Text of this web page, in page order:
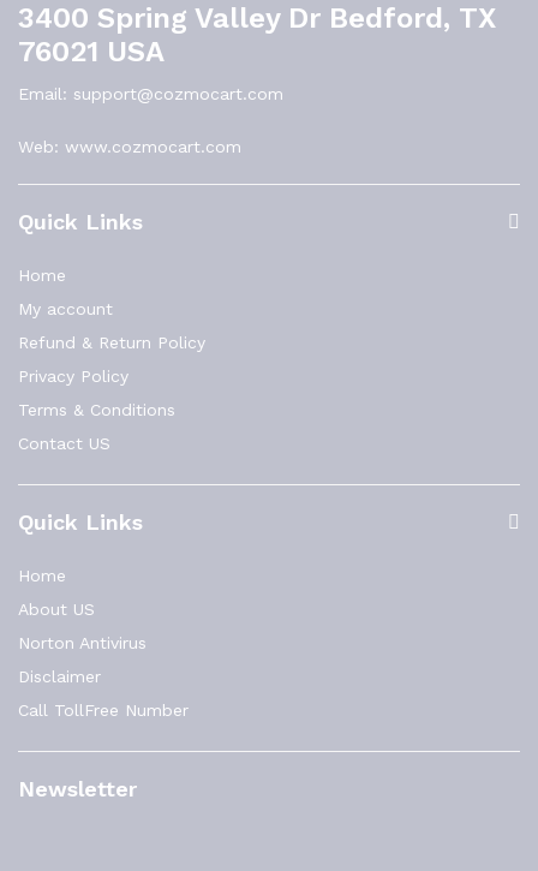
3400 Spring Valley Dr Bedford, TX
76021 USA
Email: support@cozmocart.com
Web: www.cozmocart.com
Quick Links
Home
My account
Refund & Return Policy
Privacy Policy
Terms & Conditions
Contact US
Quick Links
Home
About US
Norton Antivirus
Disclaimer
Call TollFree Number
Newsletter